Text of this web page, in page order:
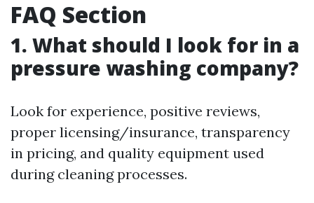
FAQ Section
1. What should I look for in a
pressure washing company?
Look for experience, positive reviews,
proper licensing/insurance, transparency
in pricing, and quality equipment used
during cleaning processes.